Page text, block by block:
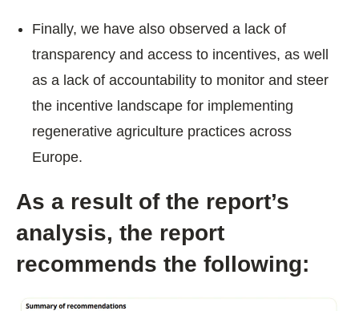
Finally, we have also observed a lack of
transparency and access to incentives, as well
as a lack of accountability to monitor and steer
the incentive landscape for implementing
regenerative agriculture practices across
Europe.
As a result of the report’s
analysis, the report
recommends the following: